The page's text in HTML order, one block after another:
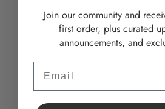
Join our community and
first order, plus curated
announcements, and